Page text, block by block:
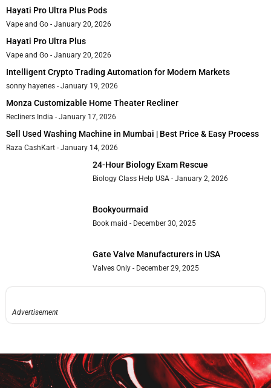
Hayati Pro Ultra Plus Pods
Vape and Go January 20, 2026
Hayati Pro Ultra Plus
Vape and Go January 20, 2026
Intelligent Crypto Trading Automation for Modern Markets
sonny hayenes January 19, 2026
Monza Customizable Home Theater Recliner
Recliners India January 17, 2026
Sell Used Washing Machine in Mumbai | Best Price & Easy Process
Raza CashKart January 14, 2026
24-Hour Biology Exam Rescue
Biology Class Help USA January 2, 2026
Bookyourmaid
Book maid December 30, 2025
Gate Valve Manufacturers in USA
Valves Only December 29, 2025
Advertisement